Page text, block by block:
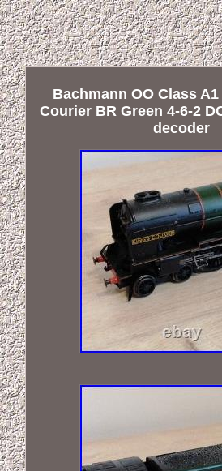
Bachmann OO Class
Courier BR Green 4-6-2
decoder